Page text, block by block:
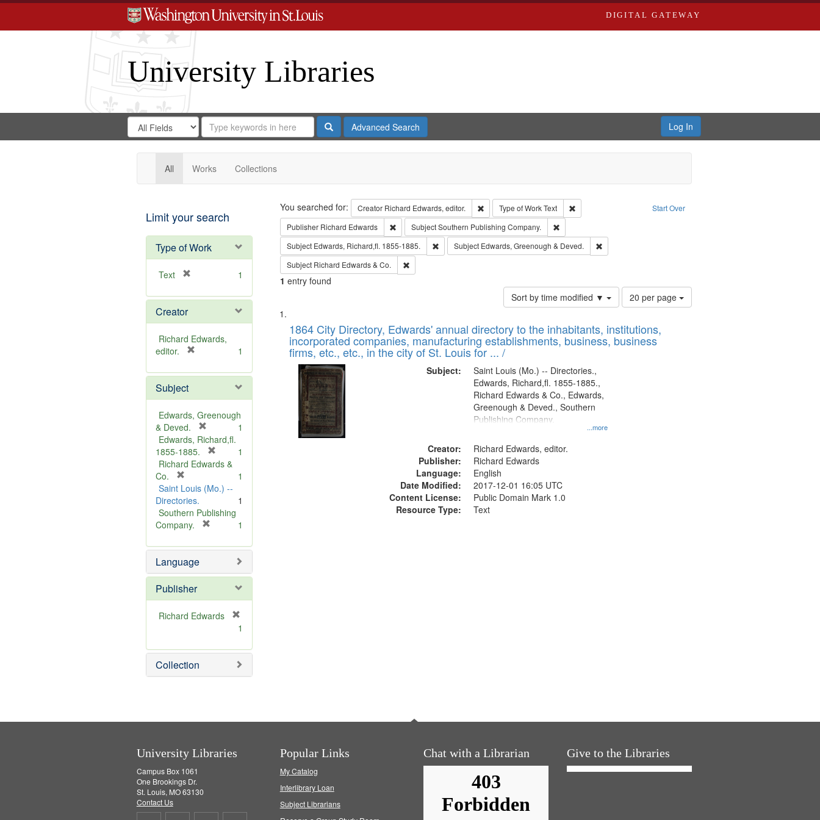
DIGITAL GATEWAY
University Libraries
Search
Digital
Gateway
Search
in
for
Search
Repository
SearchAdvanced Search Log In
All Works Collections
Limit your search
Type of Work
Text
e
o
v
e
1
Creator
Richard Edwards,
editor.
e
o
v
e
1
Subject
Edwards, Greenough
& Deved.
r
e
m
v
]
1
Edwards, Richard,fl.
1855-1885.
r
m
v
1
Richard Edwards &
Co.
r
e
m
o
e
]
1
Saint Louis (Mo.) --
Directories.
1
Southern Publishing
Company.
e
o
e
1
Language
Publisher
Richard Edwards
e
m
o
1
Collection
Search Start Over
You searched for: Creator Richard Edwards, editor. Remove constraint Creator: Richard Edwards, editor.
Type of WorkText
Remove constraint Type of Work: Text
Publisher Richard Edwards Remove constraint Publisher: Richard Edwards
SubjectSouthern Publishing Company.
Remove constraint Subject: Southern Publishing Company.
Subject Edwards, Richard,fl. 1855-1885. Remove constraint Subject: Edwards, Richard,fl. 1855-1885.
Subject Edwards, Greenough & Deved.
Remove constraint Subject: Edwards, Greenough & Deved.
Subject Richard Edwards & Co. Remove constraint Subject: Richard Edwards & Co.
1 entry found
Sort by time modified ▼
Number
of
to
display
20 per page
Search
Results
List
of
files
deposited
Digital
Gateway
that
match
1864 City Directory, Edwards' annual directory to the inhabitants, institutions,
incorporated companies, manufacturing establishments, business, business
firms, etc., etc., in the city of St. Louis for ... /
Subject:
...more
Saint Louis (Mo.) -- Directories.,
Edwards, Richard,fl. 1855-1885.,
Richard Edwards & Co., Edwards,
Greenough & Deved., Southern
Publishing Company.
Creator:
Richard Edwards, editor.
Publisher:
Richard Edwards
Language:
English
Date Modified:
2017-12-01 16:05 UTC
Content License:
Public Domain Mark 1.0
Resource Type:
Text
University Libraries
Campus Box 1061
One Brookings Dr.
St. Louis, MO 63130
Contact Us
Popular Links
My Catalog
Interlibrary Loan
Subject Librarians
Chat with a Librarian Give to the Libraries